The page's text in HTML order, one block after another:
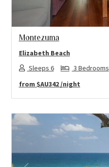
Montezuma
Elizabeth Beach
Sleeps 6
3 Bedrooms
from $AU342 /night